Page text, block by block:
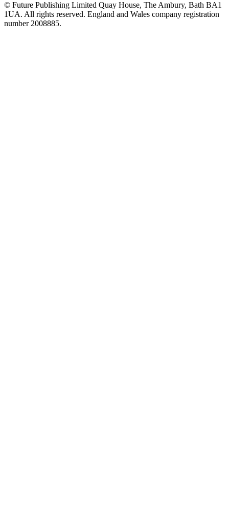
© Future Publishing Limited Quay House, The Ambury, Bath BA1
1UA. All rights reserved. England and Wales company registration
number 2008885.